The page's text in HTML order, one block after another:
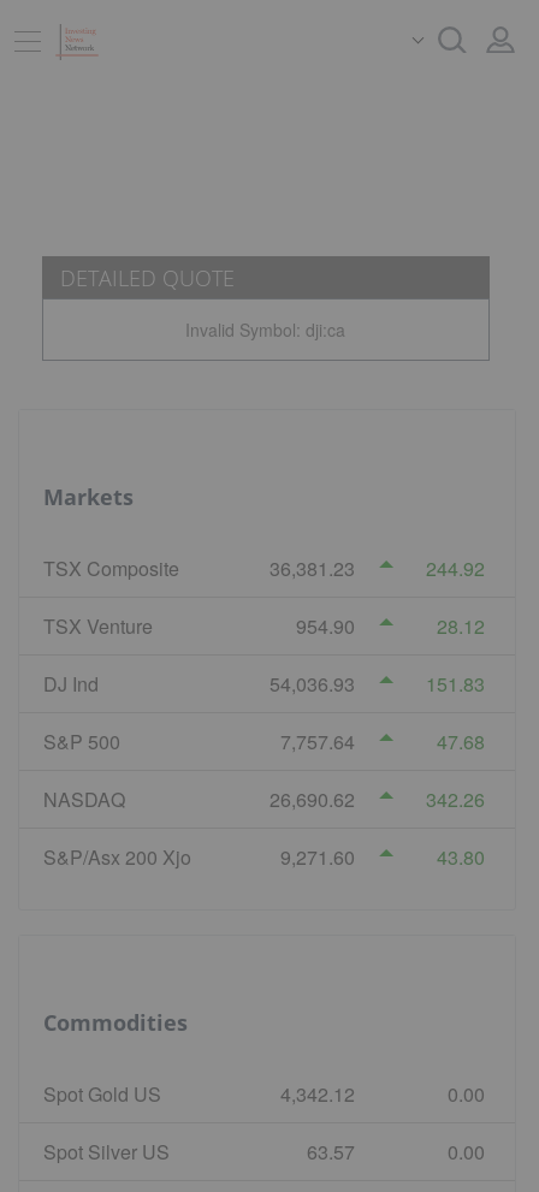
DETAILED QUOTE
Invalid Symbol:dji:ca
Markets
TSX Composite 36,381.23 244.92
TSX Venture 954.90 28.12
DJ Ind 54,036.93 151.83
S&P 500 7,757.64 47.68
NASDAQ 26,690.62 342.26
S&P/Asx 200 Xjo 9,271.60 43.80
Commodities
Spot Gold US 4,342.12 0.00
Spot Silver US 63.57 0.00